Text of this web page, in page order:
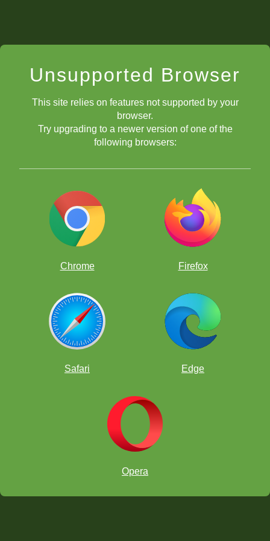
Unsupported Browser
This site relies on features not supported by your
browser.
Try upgrading to a newer version of one of the
following browsers:
Chrome Firefox
Safari Edge
Opera